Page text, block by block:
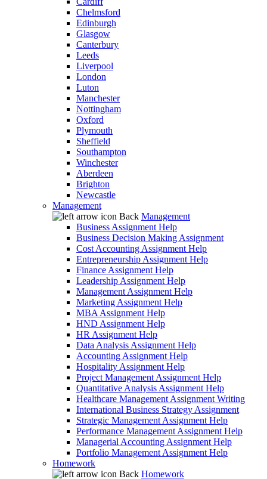
Chelmsford
Edinburgh
Glasgow
Canterbury
Leeds
Liverpool
London
Luton
Manchester
Nottingham
Oxford
Plymouth
Sheffield
Southampton
Winchester
Aberdeen
Brighton
Newcastle
Management
Back Management
Business Assignment Help
Business Decision Making Assignment
Cost Accounting Assignment Help
Entrepreneurship Assignment Help
Finance Assignment Help
Leadership Assignment Help
Management Assignment Help
Marketing Assignment Help
MBA Assignment Help
HND Assignment Help
HR Assignment Help
Data Analysis Assignment Help
Accounting Assignment Help
Hospitality Assignment Help
Project Management Assignment Help
Quantitative Analysis Assignment Help
Healthcare Management Assignment Writing
International Business Strategy Assignment
Strategic Management Assignment Help
Performance Management Assignment Help
Managerial Accounting Assignment Help
Portfolio Management Assignment Help
Homework
Back Homework